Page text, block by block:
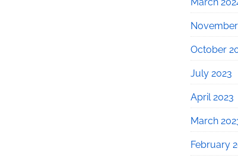
October
July 2023
April 2023
March
February